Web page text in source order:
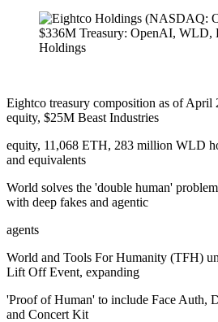
Eightco treasury composition as of
equity, $25M Beast Industries
equity, 11,068 ETH, 283 million WLD
and equivalents
World solves the 'double human'
with deep fakes and agentic
agents
World and Tools For Humanity (TFH)
Lift Off Event, expanding
'Proof of Human' to include Face Auth,
and Concert Kit